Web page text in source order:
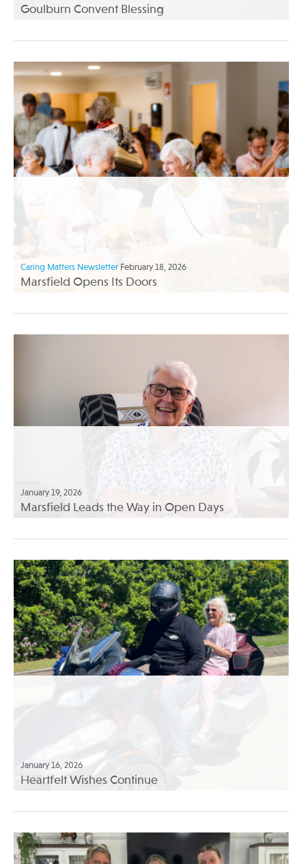
Goulburn Convent Blessing
Caring Matters Newsletter February 18, 2026
Marsfield Opens Its Doors
January 19, 2026
Marsfield Leads the Way in Open Days
January 16, 2026
Heartfelt Wishes Continue